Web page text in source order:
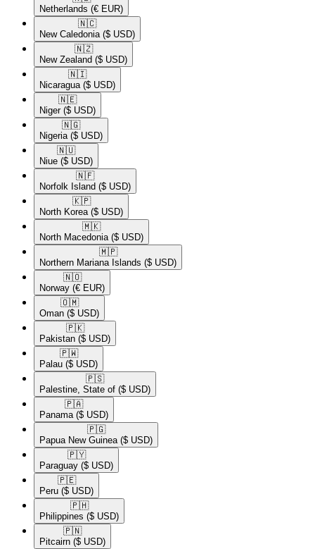
Netherlands (€ EUR)
🇳🇨​
New Caledonia ($ USD)
🇳🇿​
New Zealand ($ USD)
🇳🇮​
Nicaragua ($ USD)
🇳🇪​
Niger ($ USD)
🇳🇬​
Nigeria ($ USD)
🇳🇺​
Niue ($ USD)
🇳🇫​
Norfolk Island ($ USD)
🇰🇵​
North Korea ($ USD)
🇲🇰​
North Macedonia ($ USD)
🇲🇵​
Northern Mariana Islands ($ USD)
🇳🇴​
Norway (€ EUR)
🇴🇲​
Oman ($ USD)
🇵🇰​
Pakistan ($ USD)
🇵🇼​
Palau ($ USD)
🇵🇸​
Palestine, State of ($ USD)
🇵🇦​
Panama ($ USD)
🇵🇬​
Papua New Guinea ($ USD)
🇵🇾​
Paraguay ($ USD)
🇵🇪​
Peru ($ USD)
🇵🇭​
Philippines ($ USD)
🇵🇳​
Pitcairn ($ USD)